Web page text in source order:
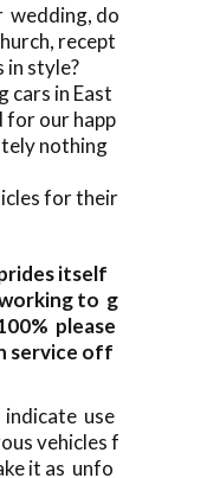
wedding, do
recept
in style?
cars in East
for our happ
nothing
for their
itself
to g
please
service off
indicate use
vehicles f
it as unfo